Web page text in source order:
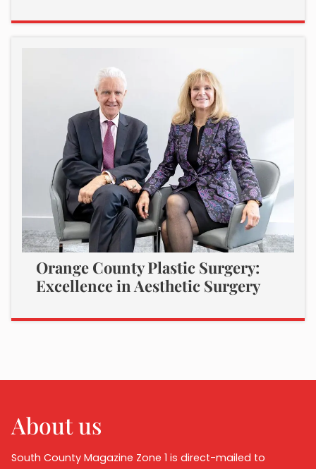
Orange County Plastic Surgery:
Excellence in Aesthetic Surgery
About us
South County Magazine Zone 1 is direct-mailed to